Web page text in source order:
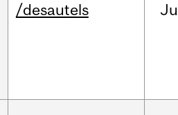
/desautels